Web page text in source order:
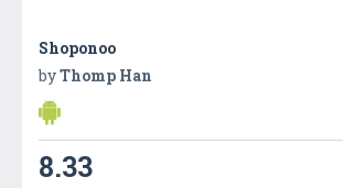
Shoponoo
byThomp Han
8.33